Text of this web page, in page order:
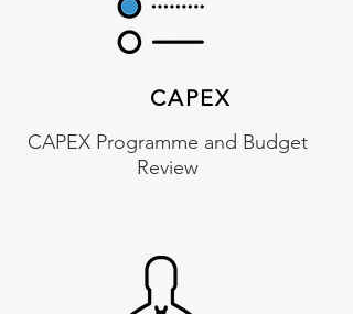
CAPEX
CAPEX Programme and Budget
Review